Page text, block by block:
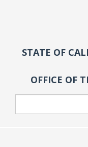
STATE OF
OFFICE OF